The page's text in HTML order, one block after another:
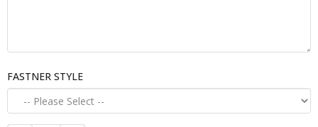
FASTNER STYLE